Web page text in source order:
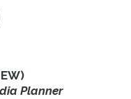
Planner